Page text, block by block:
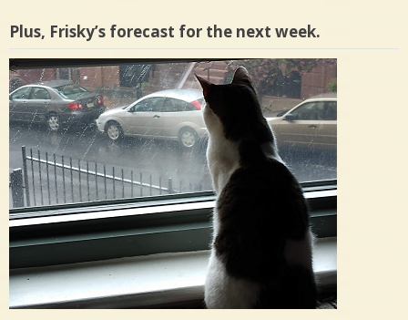
Plus, Frisky’s forecast for the next week.